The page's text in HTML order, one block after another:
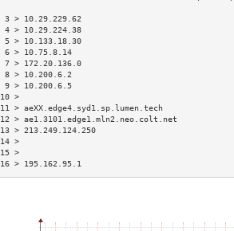
3 > 10.29.229.62
4 > 10.29.224.38
5 > 10.133.18.30
6 > 10.75.8.14
7 > 172.20.136.0
8 > 10.200.6.2
9 > 10.200.6.5
11 > aeXX.edge4.syd1.sp.lumen.tech
12 > ae1.3101.edge1.mln2.neo.colt.net
13 > 213.249.124.250
16 > 195.162.95.1